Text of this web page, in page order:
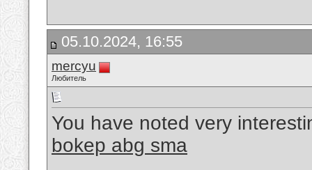
05.10.2024, 16:55
mercyu
Любитель
You have noted very
bokep abg sma